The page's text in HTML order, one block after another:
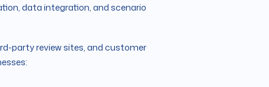
data integration, and scenario
party review sites, and customer